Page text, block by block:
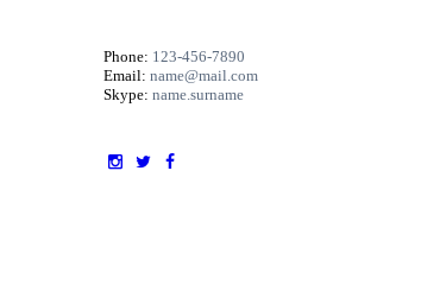
Phone: 123-456-7890
Email: name@mail.com
Skype: name.surname